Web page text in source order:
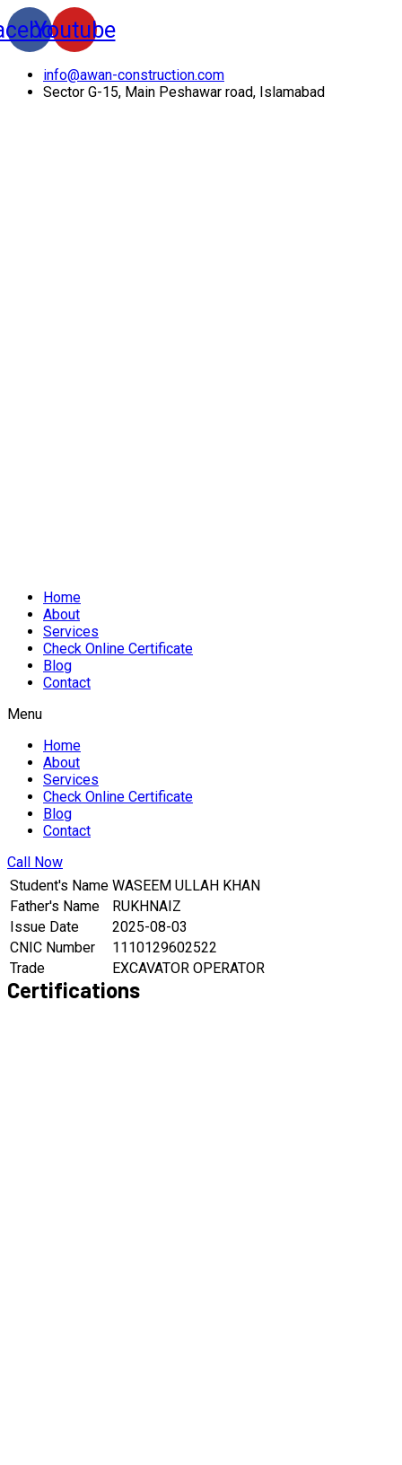
Youtube
info@awan-construction.com
Sector G-15, Main Peshawar road, Islamabad
Home
About
Services
Check Online Certificate
Blog
Contact
Menu
Home
About
Services
Check Online Certificate
Blog
Contact
Call Now
Student's Name WASEEM ULLAH KHAN
Father's Name
RUKHNAIZ
Issue Date
2025-08-03
CNIC Number
1110129602522
Trade
EXCAVATOR OPERATOR
Certifications